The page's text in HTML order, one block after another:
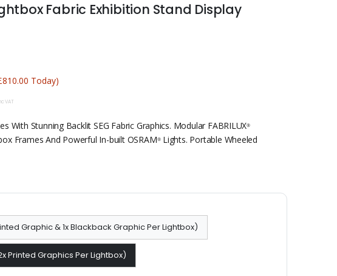
Fabric Exhibition Stand Display
Today)
VAT
With Stunning Backlit SEG Fabric Graphics. Modular FABRILUX®
Frames And Powerful In-built OSRAM®Lights. Portable Wheeled
Graphic & 1x Blackback Graphic Per Lightbox)
Printed Graphics Per Lightbox)